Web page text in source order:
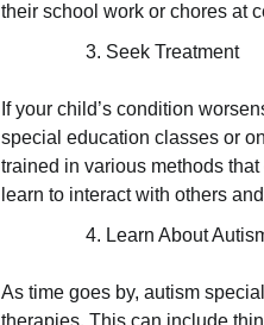
their school work or chores at
Seek Treatment
If your child’s condition
special education classes or
trained in various methods
learn to interact with others
Learn About
As time goes by, autism